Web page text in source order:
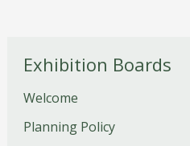
Exhibition Boards
Welcome
Planning Policy